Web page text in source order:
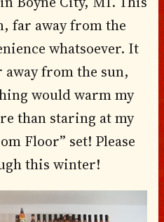
far away from the
whatsoever. It
from the sun,
would warm my
than staring at my
Floor” set! Please
this winter!